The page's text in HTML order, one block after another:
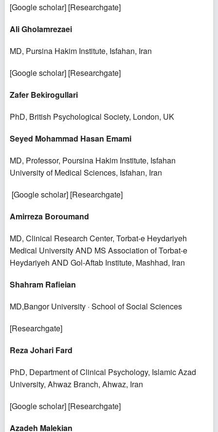
[Google scholar] [Researchgate]
Ali Gholamrezaei
MD, Pursina Hakim Institute, Isfahan, Iran
[Google scholar] [Researchgate]
Zafer Bekirogullari
PhD, British Psychological Society, London, UK
Seyed Mohammad Hasan Emami
MD, Professor, Poursina Hakim Institute, Isfahan
University of Medical Sciences, Isfahan, Iran
[Google scholar] [Researchgate]
Amirreza Boroumand
MD, Clinical Research Center, Torbat-e Heydariyeh
Medical University AND MS Association of Torbat-e
Heydariyeh AND Gol-Aftab Institute, Mashhad, Iran
Shahram Rafieian
MD,Bangor University · School of Social Sciences
[Researchgate]
Reza Johari Fard
PhD, Department of Clinical Psychology, Islamic Azad
University, Ahwaz Branch, Ahwaz, Iran
[Google scholar] [Researchgate]
Azadeh Malekian